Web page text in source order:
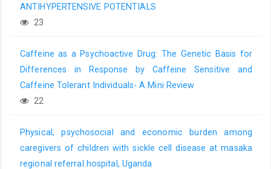
ANTIHYPERTENSIVE POTENTIALS
23
Caffeine as a Psychoactive Drug: The Genetic Basis for
Differences in Response by Caffeine Sensitive and
Caffeine Tolerant Individuals- A Mini Review
22
Physical, psychosocial and economic burden among
caregivers of children with sickle cell disease at masaka
regional referral hospital, Uganda